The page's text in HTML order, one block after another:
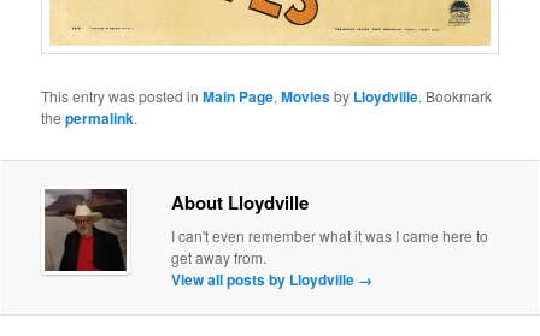
This entry was posted inMain Page,Moviesby Lloydville. Bookmark
thepermalink.
About Lloydville
I can't even remember what it was I came here to
get away from.
View all posts by Lloydville →